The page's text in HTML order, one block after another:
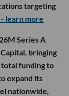
targeting
- learn more
Series A
bringing
funding to
expand its
nationwide,